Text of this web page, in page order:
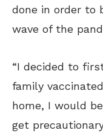
done in order to
wave of the
“I decided to
family
home, I would
get